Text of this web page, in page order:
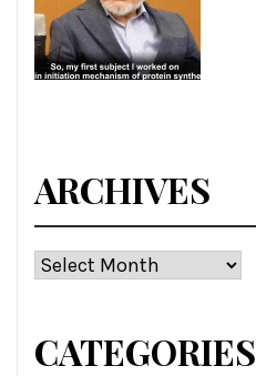
ARCHIVES
Archives
CATEGORIES